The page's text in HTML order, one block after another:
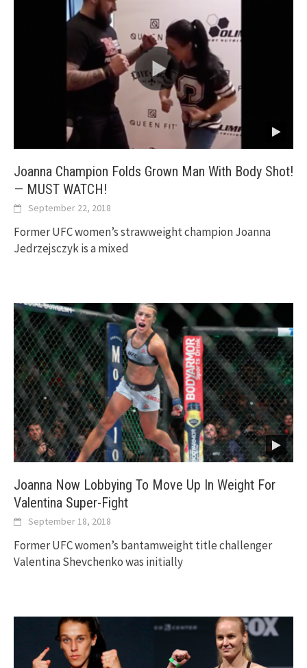
Joanna Champion Folds Grown Man With Body Shot!
— MUST WATCH!
September 22, 2018
Former UFC women’s strawweight champion Joanna
Jedrzejsczyk is a mixed
Joanna Now Lobbying To Move Up In Weight For
Valentina Super-Fight
September 18, 2018
Former UFC women’s bantamweight title challenger
Valentina Shevchenko was initially